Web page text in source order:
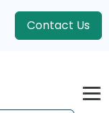
Contact Us